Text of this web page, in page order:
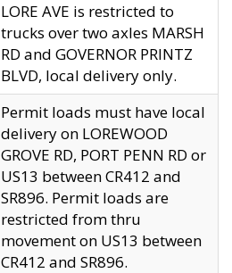
LORE AVE is restricted to
trucks over two axles MARSH
RD and GOVERNOR PRINTZ
BLVD, local delivery only.
Permit loads must have local
delivery on LOREWOOD
GROVE RD, PORT PENN RD or
US13 between CR412 and
SR896. Permit loads are
restricted from thru
movement on US13 between
CR412 and SR896.